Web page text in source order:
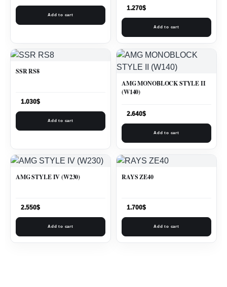
Add to cart
1.270$
Add to cart
SSR RS8
1.030$
Add to cart
AMG MONOBLOCK STYLE II
(W140)
2.640$
Add to cart
AMG STYLE IV (W230)
2.550$
Add to cart
RAYS ZE40
1.700$
Add to cart